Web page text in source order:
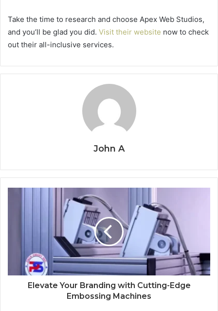
Take the time to research and choose Apex Web Studios,
and you’ll be glad you did. Visit their website now to check
out their all-inclusive services.
John A
Elevate Your Branding with Cutting-Edge
Embossing Machines